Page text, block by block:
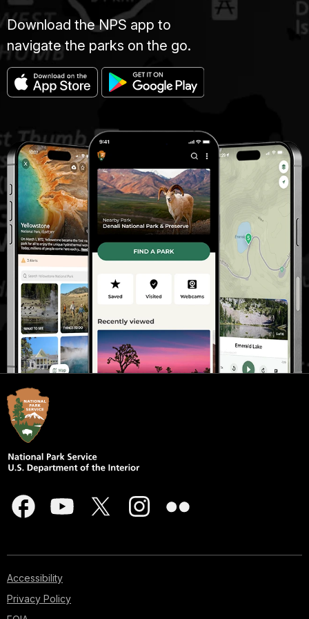
Download the NPS app to
navigate the parks on the go.
Accessibility
Privacy Policy